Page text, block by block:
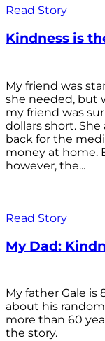
Read Story
Kindness is
My friend was
she needed, but
my friend was
dollars short.
back for the
money at home.
however, the...
Read Story
My Dad:
My father Gale is
about his
more than 60
the story.